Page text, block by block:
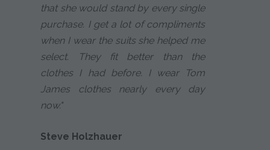
that she would stand by every single
purchase. I get a lot of compliments
when I wear the suits she helped me
select. They fit better than the
clothes I had before. I wear Tom
James clothes nearly every day
now."
Steve Holzhauer